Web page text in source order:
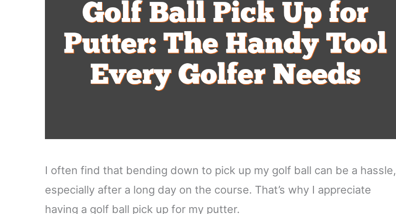
I often find that bending down to pick up my golf ball can be a hassle,
especially after a long day on the course. That’s why I appreciate
having a golf ball pick up for my putter.